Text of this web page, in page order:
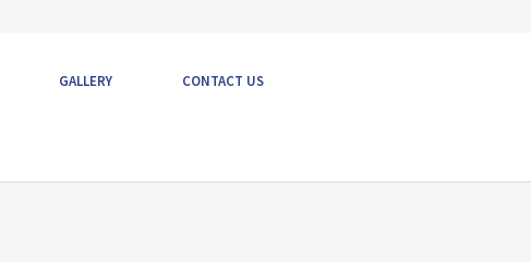
GALLERY CONTACT US